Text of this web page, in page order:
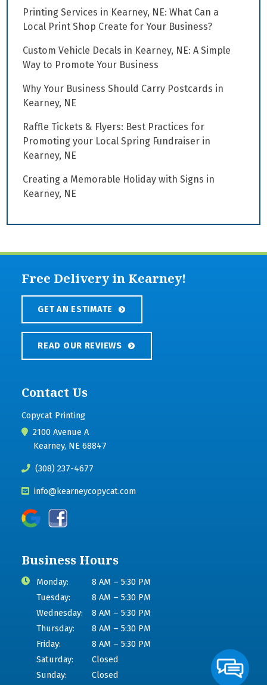
Printing Services in Kearney, NE: What Can a
Local Print Shop Create for Your Business?
Custom Vehicle Decals in Kearney, NE: A Simple
Way to Promote Your Business
Why Your Business Should Carry Postcards in
Kearney, NE
Raffle Tickets & Flyers: Best Practices for
Promoting your Local Spring Fundraiser in
Kearney, NE
Creating a Memorable Holiday with Signs in
Kearney, NE
Free Delivery in Kearney!
GET AN ESTIMATE
READ OUR REVIEWS
Contact Us
Copycat Printing
2100 Avenue A
Kearney, NE 68847
(308) 237-4677
info@kearneycopycat.com
Business Hours
Monday:
8 AM – 5:30 PM
Tuesday:
8 AM – 5:30 PM
Wednesday:
8 AM – 5:30 PM
Thursday:
8 AM – 5:30 PM
Friday:
8 AM – 5:30 PM
Saturday:
Closed
Sunday:
Closed